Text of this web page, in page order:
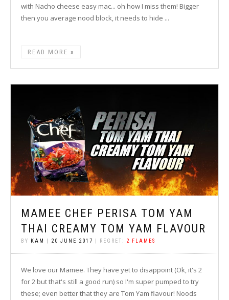
with Nacho cheese easy mac... oh how I miss them! Bigger
then you average nood block, it needs to hide ...
READ MORE
MAMEE CHEF PERISA TOM YAM
THAI CREAMY TOM YAM FLAVOUR
BY KAM 20 JUNE 2017 | REGRET: 2 FLAMES
We love our Mamee. They have yet to disappoint (Ok, it's 2
for 2 but that's still a good run) so I'm super pumped to try
these; even better that they are Tom Yam flavour! Noods